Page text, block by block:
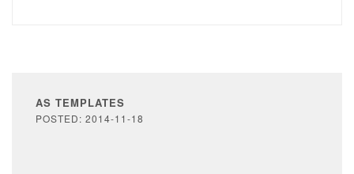
AS TEMPLATES
POSTED: 2014-11-18